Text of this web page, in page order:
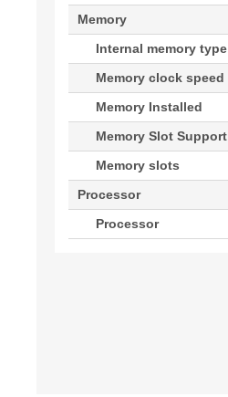
Memory
Internal memory type
Memory clock speed
Memory Installed
Memory Slot Support
Memory slots
Processor
Processor